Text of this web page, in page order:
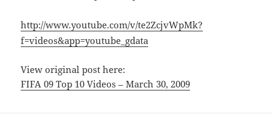
http://www.youtube.com/v/te2ZcjvWpMk?
f=videos&app=youtube_gdata
View original post here:
FIFA 09 Top 10 Videos – March 30, 2009